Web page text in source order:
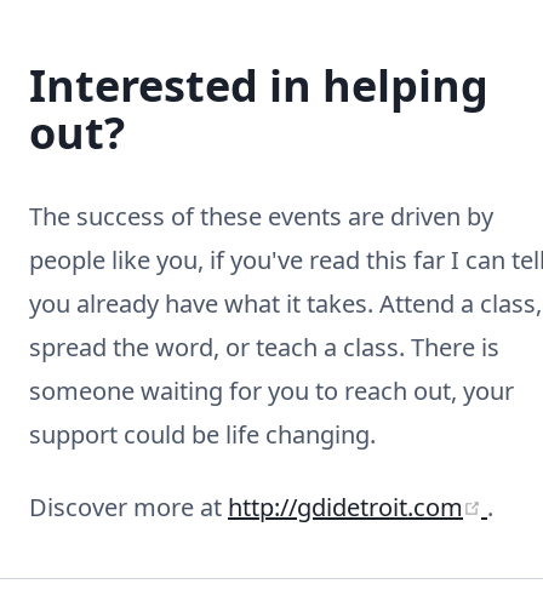
Interested in helping
out?
The success of these events are driven by
people like you, if you've read this far I can
you already have what it takes. Attend a class,
spread the word, or teach a class. There is
someone waiting for you to reach out, your
support could be life changing.
Discover more at http://gdidetroit.com .